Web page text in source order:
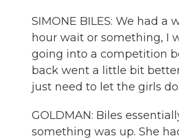
SIMONE BILES: We had
hour wait or something, I
going into a competition
back went a little bit
just need to let the girls
GOLDMAN: Biles
something was up. She